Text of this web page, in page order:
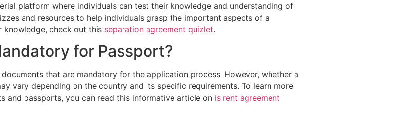
platform where individuals can test their knowledge and understanding of
and resources to help individuals grasp the important aspects of a
knowledge, check out this separation agreement quizlet.
for Passport?
that are mandatory for the application process. However, whether a
vary depending on the country and its specific requirements. To learn more
and passports, you can read this informative article on is rent agreement